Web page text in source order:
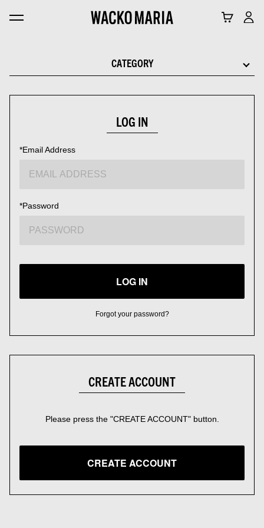
CATEGORY
LOG IN
*Email Address
*Password
LOG IN
Forgot your password?
CREATE ACCOUNT
Please press the "CREATE ACCOUNT" button.
CREATE ACCOUNT